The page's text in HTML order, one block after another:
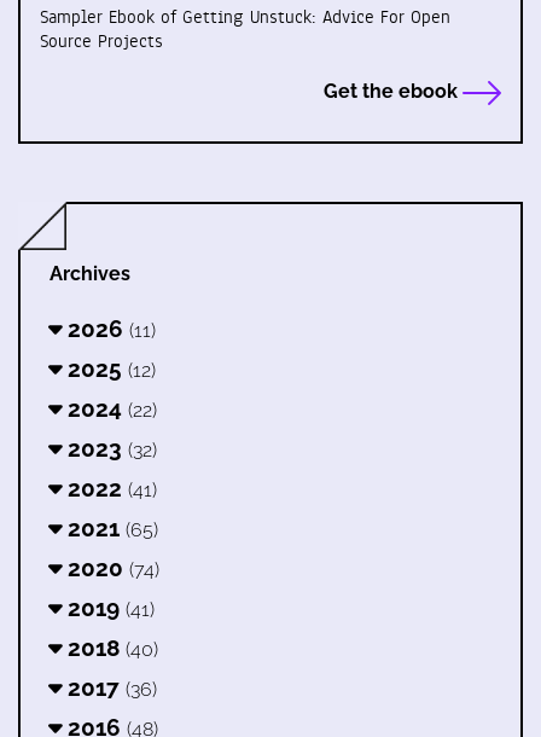
Sampler Ebook of Getting Unstuck: Advice For Open
Source Projects
Get the ebook
Archives
2026 (11)
2025 (12)
2024 (22)
2023 (32)
2022 (41)
2021 (65)
2020 (74)
2019 (41)
2018 (40)
2017 (36)
2016 (48)